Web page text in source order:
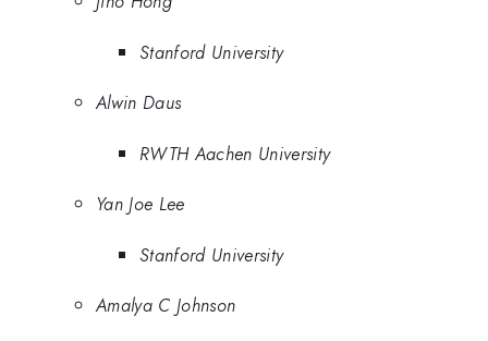
Stanford University
Alwin Daus
RWTH Aachen University
Yan Joe Lee
Stanford University
Amalya C Johnson